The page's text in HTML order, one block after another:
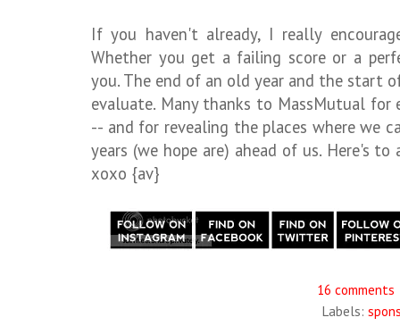
If you haven't already, I really
Whether you get a failing score or a
you. The end of an old year and the start
evaluate. Many thanks to MassMutual
-- and for revealing the places where we
years (we hope are) ahead of us. Here's
xoxo {av}
16 comments
Labels: